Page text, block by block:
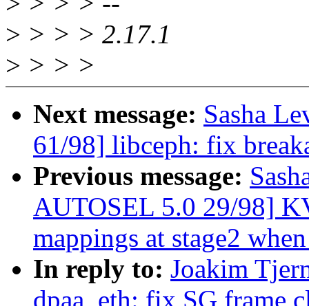
> > > > 2.17.1
> > > >
Next message: Sasha
61/98] libceph: fix
Previous message:
AUTOSEL 5.0 29/98]
mappings at stage2
In reply to: Joakim
dpaa_eth: fix SG frame